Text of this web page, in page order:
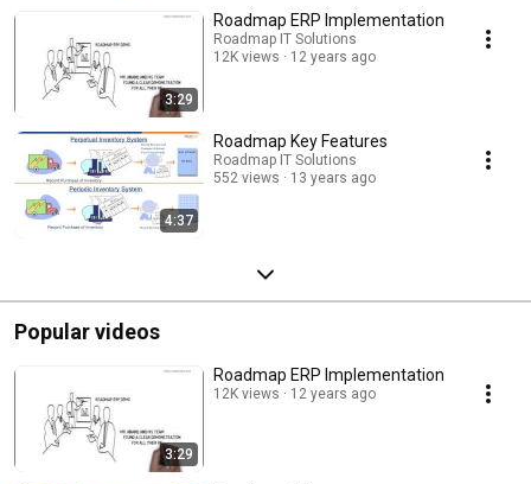
3:29
Roadmap ERP Implementation
Roadmap IT Solutions
12K views
12 years ago
4:37
Roadmap Key Features
Roadmap IT Solutions
552 views
13 years ago
Popular videos
3:29
Roadmap ERP Implementation
12K views 12 years ago